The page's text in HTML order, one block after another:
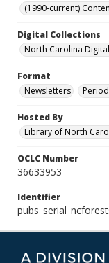
(1990-current)
Digital Collections
North Carolina
Format
Newsletters
Hosted By
Library of North
OCLC Number
36633953
Identifier